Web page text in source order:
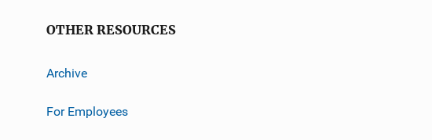
OTHER RESOURCES
Archive
For Employees